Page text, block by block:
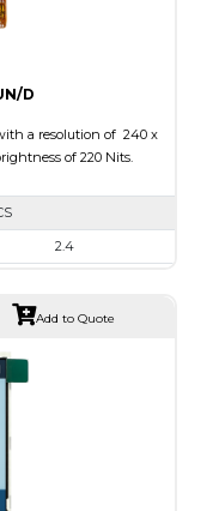
D
a resolution of 240 x
of 220 Nits.
2.4
42.72 x 60.26 x 2.5
Add to Quote